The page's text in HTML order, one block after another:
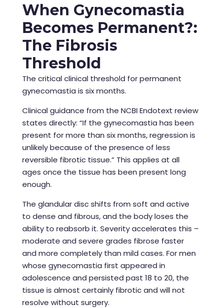
When Gynecomastia
Becomes Permanent?:
The Fibrosis
Threshold
The critical clinical threshold for permanent
gynecomastia is six months.
Clinical guidance from the NCBI Endotext review
states directly: “If the gynecomastia has been
present for more than six months, regression is
unlikely because of the presence of less
reversible fibrotic tissue.” This applies at all
ages once the tissue has been present long
enough.
The glandular disc shifts from soft and active
to dense and fibrous, and the body loses the
ability to reabsorb it. Severity accelerates this –
moderate and severe grades fibrose faster
and more completely than mild cases. For men
whose gynecomastia first appeared in
adolescence and persisted past 18 to 20, the
tissue is almost certainly fibrotic and will not
resolve without surgery.